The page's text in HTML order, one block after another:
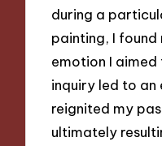
during a
painting, I found
emotion I
inquiry led to
reignited my
ultimately